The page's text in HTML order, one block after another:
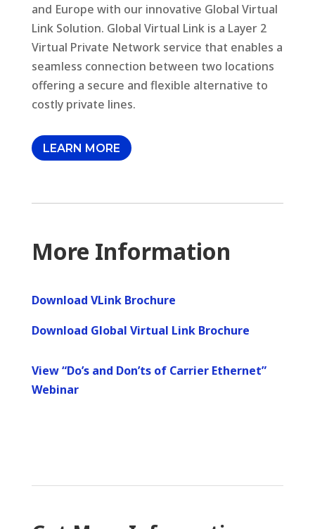
and Europe with our innovative Global Virtual
Link Solution. Global Virtual Link is a Layer 2
Virtual Private Network service that enables a
seamless connection between two locations
offering a secure and flexible alternative to
costly private lines.
LEARN MORE
More Information
Download VLink Brochure
Download Global Virtual Link Brochure
View “Do’s and Don’ts of Carrier Ethernet”
Webinar